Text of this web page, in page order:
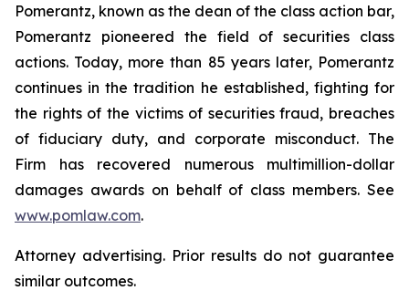
Pomerantz, known as the dean of the class action bar,
Pomerantz pioneered the field of securities class
actions. Today, more than 85 years later, Pomerantz
continues in the tradition he established, fighting for
the rights of the victims of securities fraud, breaches
of fiduciary duty, and corporate misconduct. The
Firm has recovered numerous multimillion-dollar
damages awards on behalf of class members. See
www.pomlaw.com.
Attorney advertising. Prior results do not guarantee
similar outcomes.